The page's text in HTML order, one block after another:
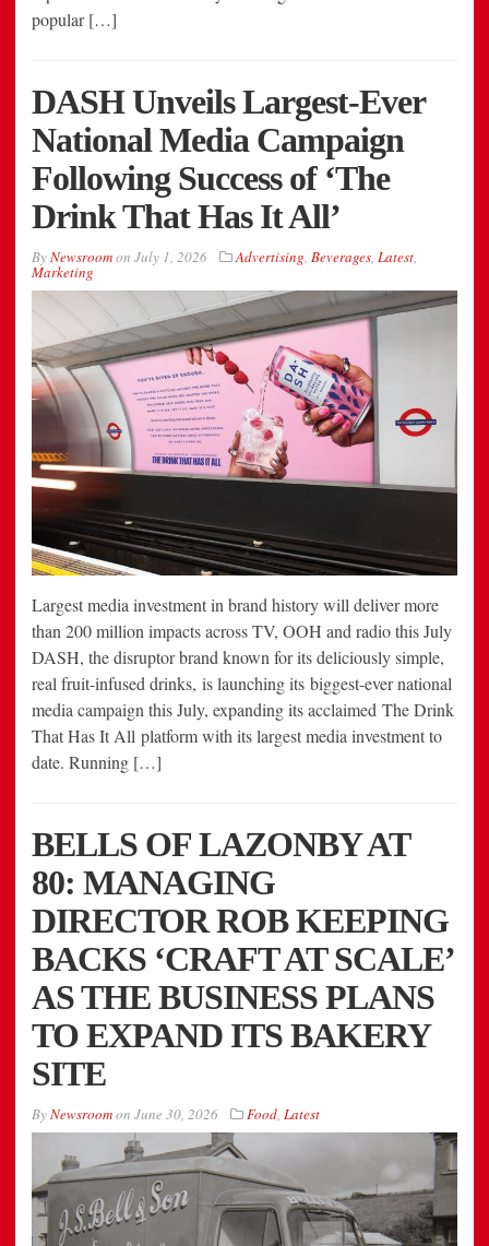
popular […]
DASH Unveils Largest-Ever
National Media Campaign
Following Success of ‘The
Drink That Has It All’
ByNewsroomon July 1, 2026 Advertising, Beverages, Latest,
Marketing
Largest media investment in brand history will deliver more
than 200 million impacts across TV, OOH and radio this July
DASH, the disruptor brand known for its deliciously simple,
real fruit-infused drinks, is launching its biggest-ever national
media campaign this July, expanding its acclaimed The Drink
That Has It All platform with its largest media investment to
date. Running […]
BELLS OF LAZONBY AT
80: MANAGING
DIRECTOR ROB KEEPING
BACKS ‘CRAFT AT SCALE’
AS THE BUSINESS PLANS
TO EXPAND ITS BAKERY
SITE
ByNewsroomon June 30, 2026 Food, Latest